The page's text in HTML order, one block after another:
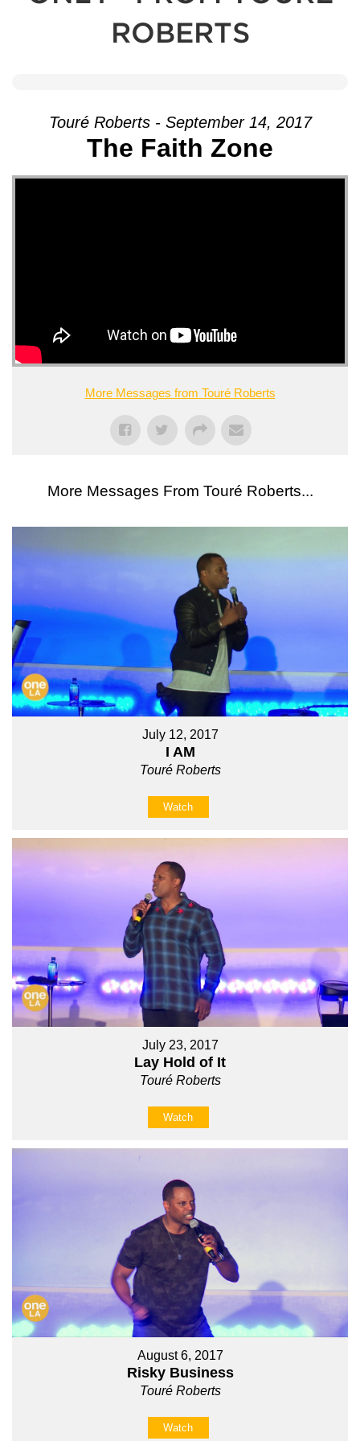
ROBERTS
Touré Roberts - September 14, 2017
The Faith Zone
More Messages from Touré Roberts
More Messages From Touré Roberts...
July 12, 2017
I AM
Touré Roberts
Watch
July 23, 2017
Lay Hold of It
Touré Roberts
Watch
August 6, 2017
Risky Business
Touré Roberts
Watch